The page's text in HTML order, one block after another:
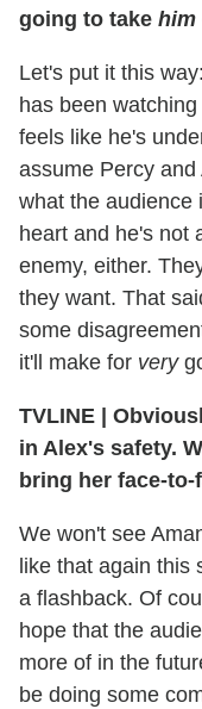
going to take him
Let's put it this
has been
feels like he's
assume Percy
what the audience
heart and he's not
enemy, either.
they want. That
some
it'll make for very
TVLINE
in Alex's safety.
bring her face-
We won't see
like that again this
a flashback. Of
hope that the
more of in the
be doing some